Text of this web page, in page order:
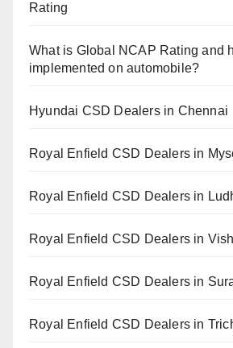
Rating
What is Global NCAP Rating and
implemented on automobile?
Hyundai CSD Dealers in Chennai
Royal Enfield CSD Dealers in
Royal Enfield CSD Dealers in
Royal Enfield CSD Dealers in
Royal Enfield CSD Dealers in
Royal Enfield CSD Dealers in